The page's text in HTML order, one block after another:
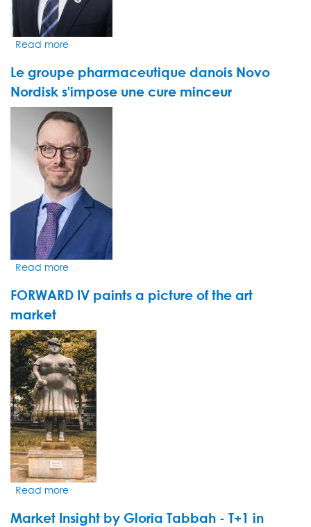
Read more
fonds
durables
le
sourire
Le groupe pharmaceutique danois Novo
Nordisk s'impose une cure minceur
THUMBNAIL
Read more
groupe
Novo
Nordisk
s'impose
une
cure
minceur
FORWARD IV paints a picture of the art
market
VIDEO
THUMBNAIL
Read more
IV
Market Insight by Gloria Tabbah - T+1 in